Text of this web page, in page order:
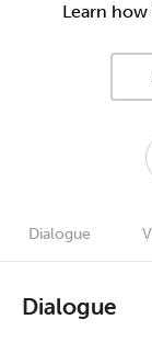
Learn
Dialogue
Dialogue